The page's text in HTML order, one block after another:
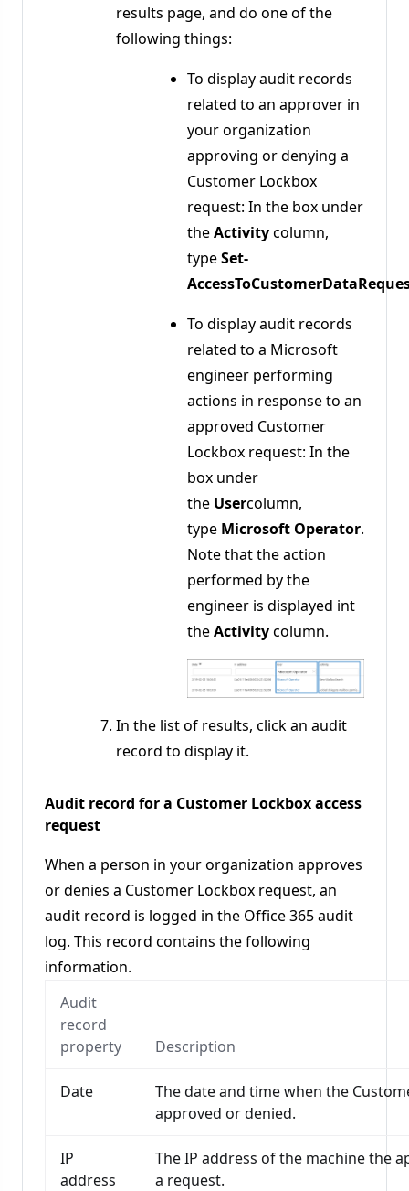
results page, and do one of the
following things:
To display audit records
related to an approver in
your organization
approving or denying a
Customer Lockbox
request: In the box under
theActivitycolumn,
typeSet-
To display audit records
related to a Microsoft
engineer performing
actions in response to an
approved Customer
Lockbox request: In the
box under
the Usercolumn,
type Microsoft Operator.
Note that the action
performed by the
engineer is displayed int
theActivitycolumn.
In the list of results, click an audit
record to display it.
Audit record for a Customer Lockbox access
request
When a person in your organization approves
or denies a Customer Lockbox request, an
audit record is logged in the Office 365 audit
log. This record contains the following
information.
Audit
record
property
Description
Date
The date and time when the
approved or denied.
IP
address
The IP address of the machine the
a request.